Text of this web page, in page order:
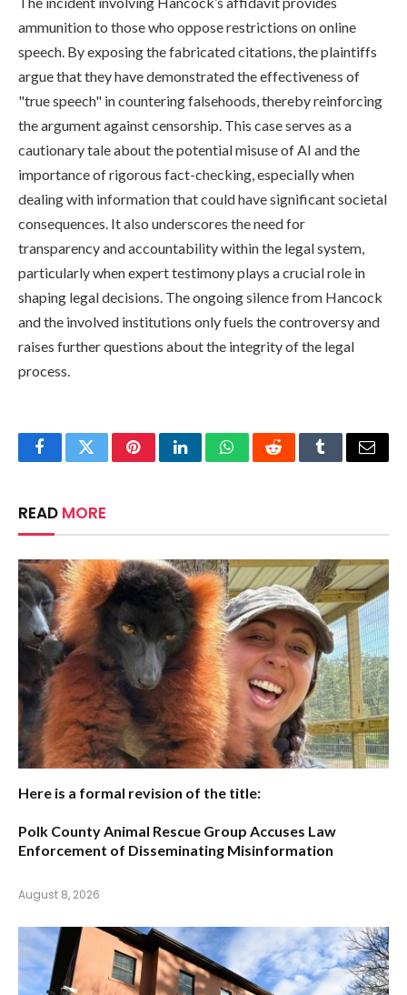
ammunition to those who oppose restrictions on online
speech. By exposing the fabricated citations, the plaintiffs
argue that they have demonstrated the effectiveness of
"true speech" in countering falsehoods, thereby reinforcing
the argument against censorship. This case serves as a
cautionary tale about the potential misuse of AI and the
importance of rigorous fact-checking, especially when
dealing with information that could have significant societal
consequences. It also underscores the need for
transparency and accountability within the legal system,
particularly when expert testimony plays a crucial role in
shaping legal decisions. The ongoing silence from Hancock
and the involved institutions only fuels the controversy and
raises further questions about the integrity of the legal
process.
FacebookTwitterPinterestLinkedInWhatsAppRedditTumblrEmail
READ MORE
Here is a formal revision of the title:
Polk County Animal Rescue Group Accuses Law
Enforcement of Disseminating Misinformation
August 8, 2026